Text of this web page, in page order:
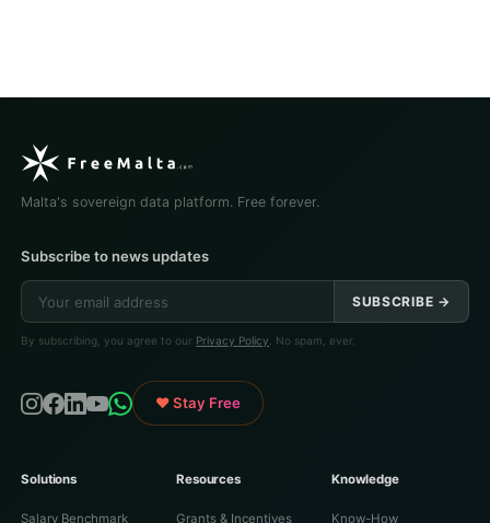
Malta's sovereign data platform. Free forever.
Subscribe to news updates
SUBSCRIBE →
By subscribing, you agree to our Privacy Policy . No spam, ever.
♥ Stay Free
Solutions
Salary Benchmark
Resources
Grants & Incentives
Knowledge
Know-How